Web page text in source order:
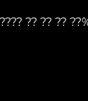
?? ?? ??